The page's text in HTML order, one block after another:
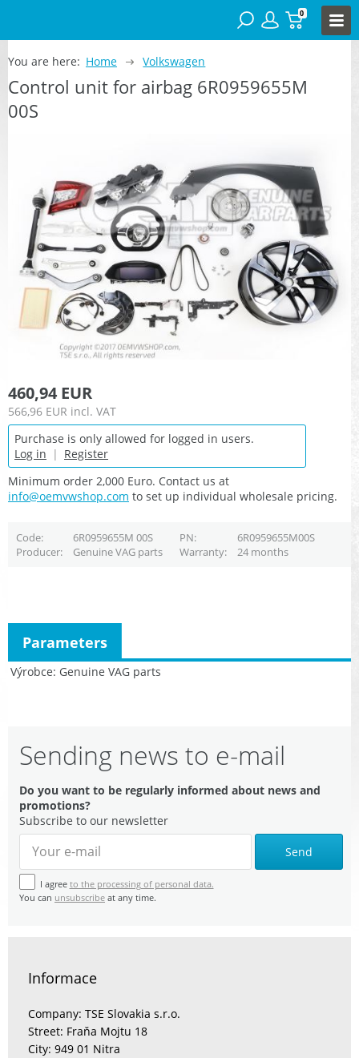
0
You are here: Home Volkswagen
Control unit for airbag 6R0959655M
00S
460,94 EUR
566,96 EUR incl. VAT
Purchase is only allowed for logged in users.
Log in | Register
Minimum order 2,000 Euro. Contact us at
info@oemvwshop.com to set up individual wholesale pricing.
Code 6R0959655M 00S PN
6R0959655M00S
Producer
Genuine VAG parts Warranty 24 months
Výrobce Genuine VAG parts
Parameters
Sending news to e-mail
Do you want to be regularly informed about news and
promotions?
Subscribe to our newsletter
Send
I agree to the processing of personal data.
You can unsubscribe at any time.
Informace
Company: TSE Slovakia s.r.o.
Street: Fraňa Mojtu 18
City: 949 01 Nitra